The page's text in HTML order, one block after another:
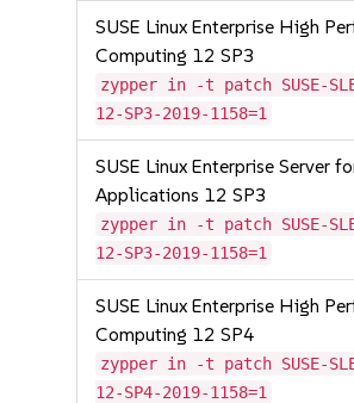
SUSE Linux Enterprise High
Computing 12 SP3
zypper in -t patch SUSE-SLE-
12-SP3-2019-1158=1
SUSE Linux Enterprise Server
Applications 12 SP3
zypper in -t patch SUSE-SLE-
12-SP3-2019-1158=1
SUSE Linux Enterprise High
Computing 12 SP4
zypper in -t patch SUSE-SLE-
12-SP4-2019-1158=1